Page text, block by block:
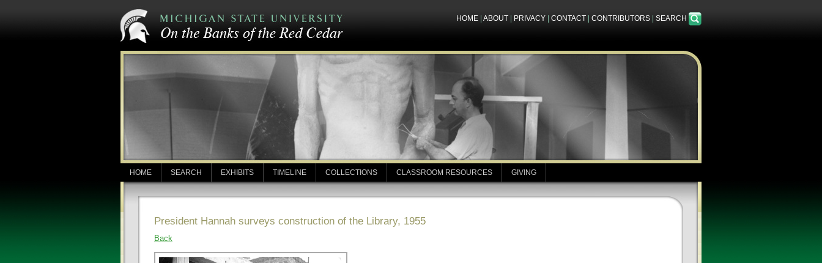
HOME ABOUT PRIVACY CONTACT CONTRIBUTORS SEARCH
HOME SEARCH EXHIBITS TIMELINE COLLECTIONS CLASSROOM RESOURCES GIVING
President Hannah surveys construction of the Library, 1955
Back